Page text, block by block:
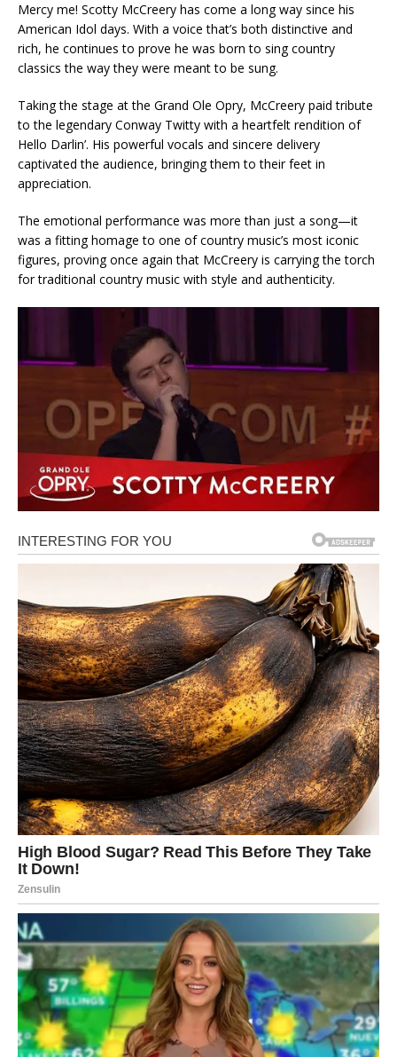
Mercy me! Scotty McCreery has come a long way since his
American Idol days. With a voice that’s both distinctive and
rich, he continues to prove he was born to sing country
classics the way they were meant to be sung.
Taking the stage at the Grand Ole Opry, McCreery paid tribute
to the legendary Conway Twitty with a heartfelt rendition of
Hello Darlin’. His powerful vocals and sincere delivery
captivated the audience, bringing them to their feet in
appreciation.
The emotional performance was more than just a song—it
was a fitting homage to one of country music’s most iconic
figures, proving once again that McCreery is carrying the torch
for traditional country music with style and authenticity.